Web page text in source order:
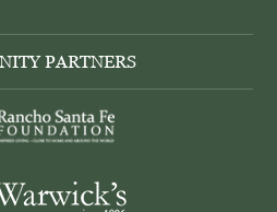
PARTNERS